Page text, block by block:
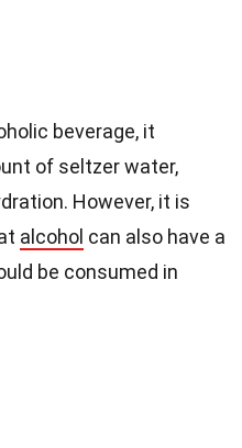
beverage, it
of seltzer water,
However, it is
alcohol can also have a
be consumed in